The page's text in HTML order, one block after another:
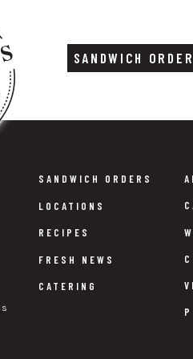
SANDWICH
SANDWICH ORDERS
LOCATIONS
RECIPES
FRESH NEWS
CATERING